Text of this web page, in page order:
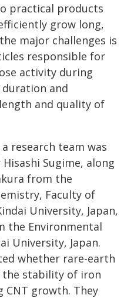
practical products
grow long,
major challenges is
responsible for
activity during
and
and quality of
research team was
Sugime, along
from the
Faculty of
University, Japan,
the Environmental
University, Japan.
whether rare-earth
the stability of iron
CNT growth. They